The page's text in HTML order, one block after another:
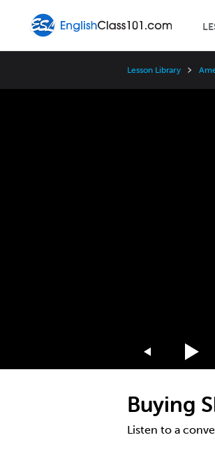
Lesson Library
Buying
Listen to a